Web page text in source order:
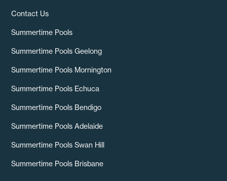
Contact Us
Summertime Pools
Summertime Pools Geelong
Summertime Pools Mornington
Summertime Pools Echuca
Summertime Pools Bendigo
Summertime Pools Adelaide
Summertime Pools Swan Hill
Summertime Pools Brisbane